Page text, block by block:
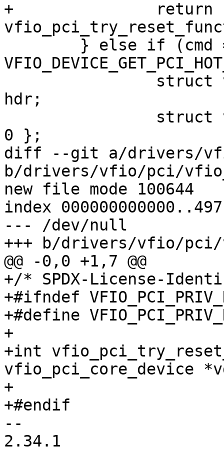
+		return
hdr;
0 };
diff --git a/drivers/
b/drivers/vfio/pci/
new file mode 100644
index
--- /dev/null
+++ b/drivers/vfio/
@@ -0,0 +1,7 @@
+/* SPDX-License-
+#ifndef
+#define
+
+int
vfio_pci_core_device
+
+#endif
--
2.34.1